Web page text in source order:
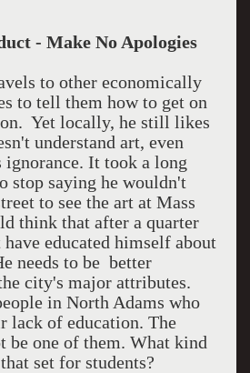
- Make No Apologies
to other economically
to tell them how to get on
Yet locally, he still likes
understand art, even
ignorance. It took a long
stop saying he wouldn't
to see the art at Mass
think that after a quarter
educated himself about
needs to be better
city's major attributes.
in North Adams who
lack of education. The
be one of them. What kind
set for students?